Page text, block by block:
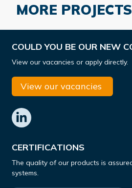
MORE
COULD YOU BE OUR NEW
View our vacancies or apply directly.
View our vacancies
CERTIFICATIONS
The quality of our products is
systems.